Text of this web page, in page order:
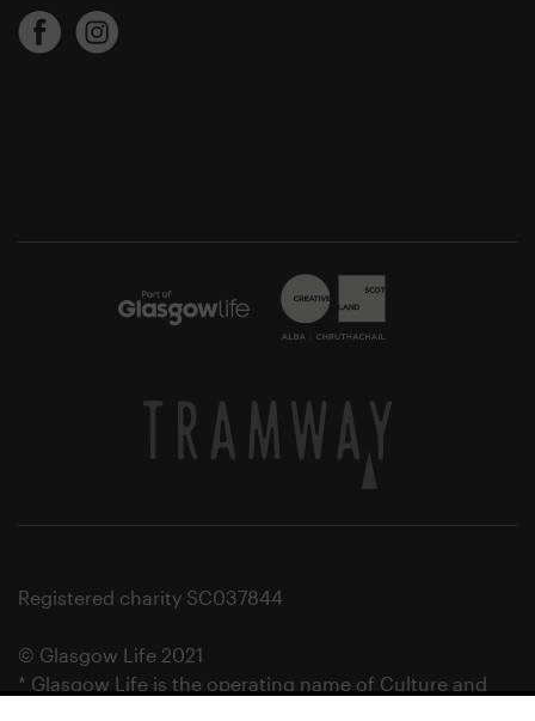
Registered charity SC037844
© Glasgow Life 2021
* Glasgow Life is the operating name of Culture and